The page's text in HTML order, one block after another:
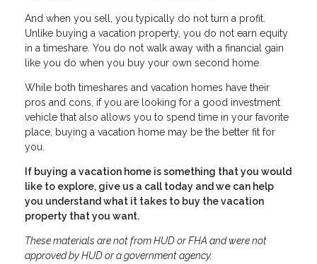
And when you sell, you typically do not turn a profit.
Unlike buying a vacation property, you do not earn equity
in a timeshare. You do not walk away with a financial gain
like you do when you buy your own second home.
While both timeshares and vacation homes have their
pros and cons, if you are looking for a good investment
vehicle that also allows you to spend time in your favorite
place, buying a vacation home may be the better fit for
you.
If buying a vacation home is something that you would
like to explore, give us a call today and we can help
you understand what it takes to buy the vacation
property that you want.
These materials are not from HUD or FHA and were not
approved by HUD or a government agency.